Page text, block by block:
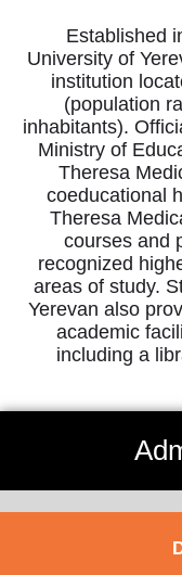
Established
University of
institution
(population
inhabitants).
Ministry of
Theresa
coeducational
Theresa
courses and
recognized
areas of study.
Yerevan also
academic
including a